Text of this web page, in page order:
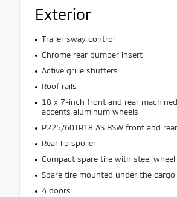
Exterior
Trailer sway control
Chrome rear bumper insert
Active grille shutters
Roof rails
18 x 7-inch front and rear
accents aluminum wheels
P225/60TR18 AS BSW front and
Rear lip spoiler
Compact spare tire with steel wheel
Spare tire mounted under the
4 doors